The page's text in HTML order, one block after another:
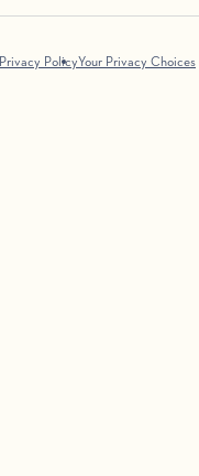
Privacy PolicyYour Privacy Choices